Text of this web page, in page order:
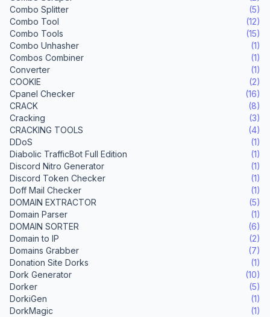
Combo Splitter
(5)
Combo Tool
(12)
Combo Tools
(15)
Combo Unhasher
(1)
Combos Combiner
(1)
Converter
(1)
COOKIE
(2)
Cpanel Checker
(16)
CRACK
(8)
Cracking
(3)
CRACKING TOOLS
(4)
DDoS
(1)
Diabolic TrafficBot Full Edition
(1)
Discord Nitro Generator
(1)
Discord Token Checker
(1)
Doff Mail Checker
(1)
DOMAIN EXTRACTOR
(5)
Domain Parser
(1)
DOMAIN SORTER
(6)
Domain to IP
(2)
Domains Grabber
(7)
Donation Site Dorks
(1)
Dork Generator
(10)
Dorker
(5)
DorkiGen
(1)
DorkMagic
(1)